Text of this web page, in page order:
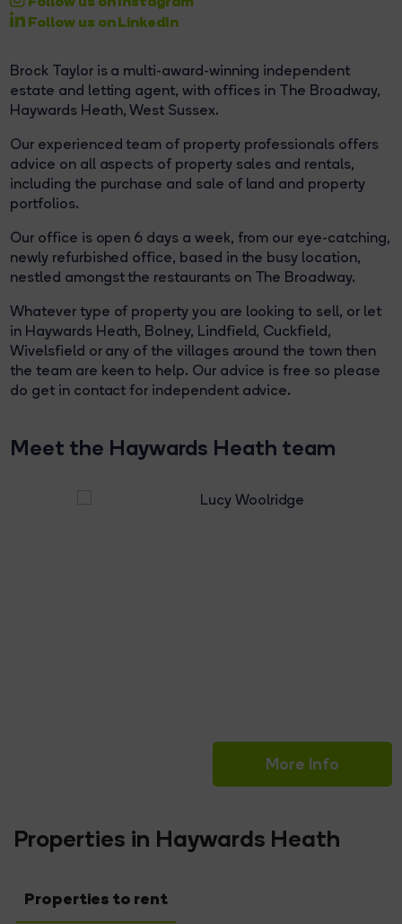
Follow us on LinkedIn
Brock Taylor is a multi-award-winning independent
estate and letting agent, with offices in The Broadway,
Haywards Heath, West Sussex.
Our experienced team of property professionals offers
advice on all aspects of property sales and rentals,
including the purchase and sale of land and property
portfolios.
Our office is open 6 days a week, from our eye-catching,
newly refurbished office, based in the busy location,
nestled amongst the restaurants on The Broadway.
Whatever type of property you are looking to sell, or let
in Haywards Heath, Bolney, Lindfield, Cuckfield,
Wivelsfield or any of the villages around the town then
the team are keen to help. Our advice is free so please
do get in contact for independent advice.
Meet the Haywards Heath team
Senior AdministratorMore Info
Properties in Haywards Heath
Properties to rent